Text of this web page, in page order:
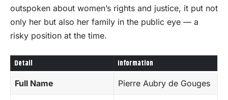
outspoken about women’s rights and justice, it put not
only her but also her family in the public eye — a
risky position at the time.
Detail Information
Full Name Pierre Aubry de Gouges